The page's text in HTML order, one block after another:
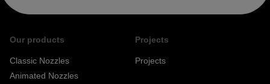
Our products
Classic Nozzles
Animated Nozzles
Projects
Projects